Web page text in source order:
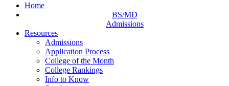
Home
BS/MD
Admissions
Resources
Admissions
Application Process
College of the Month
College Rankings
Info to Know